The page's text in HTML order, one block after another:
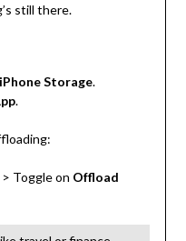
still there.
Storage.
.
Toggle on Offload